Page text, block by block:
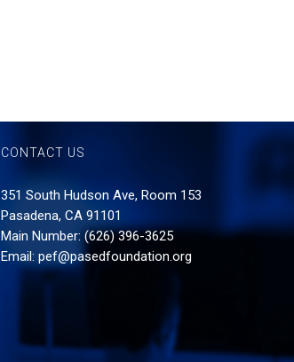
CONTACT US
351 South Hudson Ave, Room 153
Pasadena, CA 91101
Main Number: (626) 396-3625
Email: pef@pasedfoundation.org